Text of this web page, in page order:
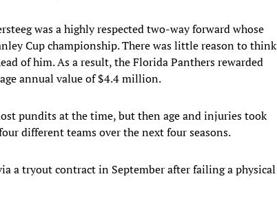
was a highly respected two-way forward whose
Cup championship. There was little reason to think
of him. As a result, the Florida Panthers rewarded
annual value of $4.4 million.
pundits at the time, but then age and injuries took
different teams over the next four seasons.
a tryout contract in September after failing a physical